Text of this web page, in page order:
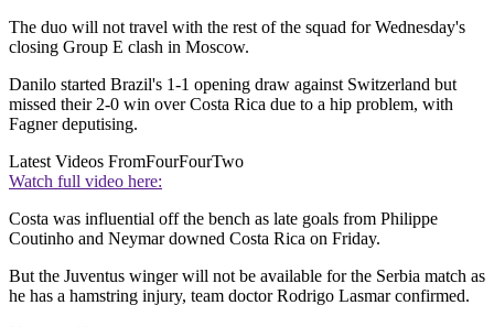
The duo will not travel with the rest of the squad for Wednesday's
closing Group E clash in Moscow.
Danilo started Brazil's 1-1 opening draw against Switzerland but
missed their 2-0 win over Costa Rica due to a hip problem, with
Fagner deputising.
Latest Videos FromFourFourTwo
Watch full video here:
Costa was influential off the bench as late goals from Philippe
Coutinho and Neymar downed Costa Rica on Friday.
But the Juventus winger will not be available for the Serbia match as
he has a hamstring injury, team doctor Rodrigo Lasmar confirmed.